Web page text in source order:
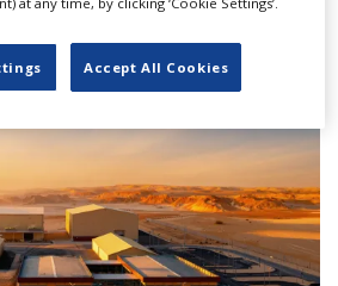
Accept All Cookies